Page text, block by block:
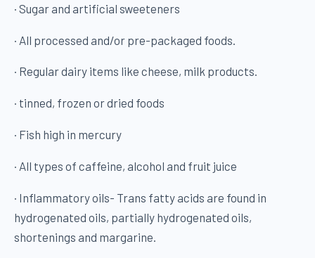
· Sugar and artificial sweeteners
· All processed and/or pre-packaged foods.
· Regular dairy items like cheese, milk products.
· tinned, frozen or dried foods
· Fish high in mercury
· All types of caffeine, alcohol and fruit juice
· Inflammatory oils- Trans fatty acids are found in
hydrogenated oils, partially hydrogenated oils,
shortenings and margarine.